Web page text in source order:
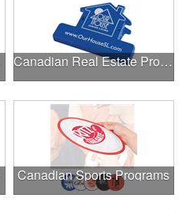
Canadian Real Estate Programs
Canadian Sports Programs